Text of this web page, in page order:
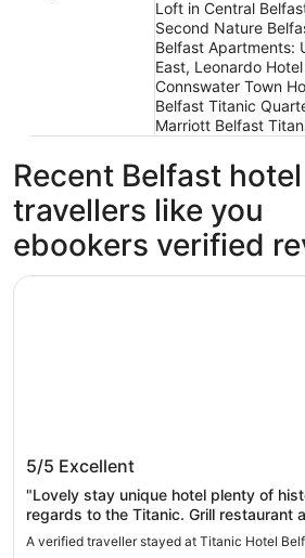
Loft in Central
Second Nature
Belfast Apartments:
East, Leonardo
Connswater Town
Belfast Titanic
Marriott Belfast
Recent Belfast
travellers like you
ebookers verified
Titanic Hotel Belfast
5/5 Excellent
"Lovely stay unique hotel plenty of
regards to the Titanic. Grill restaurant
pricey. Room excellent we has a triple
A verified traveller stayed at Titanic Hotel
Titanic Hotel Belfast